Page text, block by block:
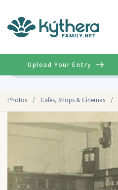
Photos / Cafes, Shops & Cinemas /
Upload Your Entry